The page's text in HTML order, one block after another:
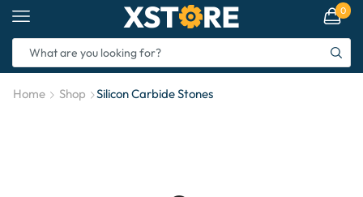
0
Home Shop Silicon Carbide Stones